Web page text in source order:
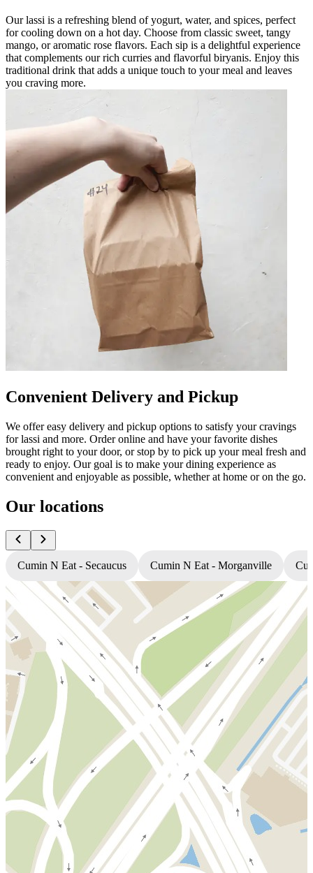
Our lassi is a refreshing blend of yogurt, water, and spices, perfect
for cooling down on a hot day. Choose from classic sweet, tangy
mango, or aromatic rose flavors. Each sip is a delightful experience
that complements our rich curries and flavorful biryanis. Enjoy this
traditional drink that adds a unique touch to your meal and leaves
you craving more.
Convenient Delivery and Pickup
We offer easy delivery and pickup options to satisfy your cravings
for lassi and more. Order online and have your favorite dishes
brought right to your door, or stop by to pick up your meal fresh and
ready to enjoy. Our goal is to make your dining experience as
convenient and enjoyable as possible, whether at home or on the go.
Our locations
Cumin N Eat - Secaucus Cumin N Eat - Morganville